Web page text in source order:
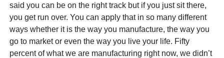
said you can be on the right track but if you just sit there,
you get run over. You can apply that in so many different
ways whether it is the way you manufacture, the way you
go to market or even the way you live your life. Fifty
percent of what we are manufacturing right now, we didn’t